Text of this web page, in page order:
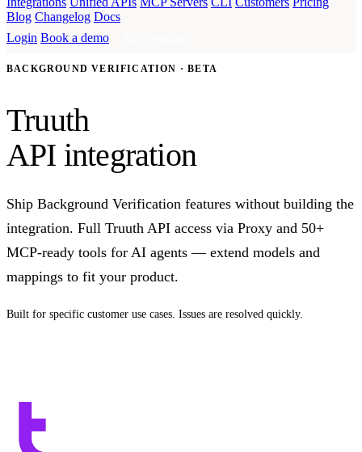
Blog Changelog Docs
Login Book a demo
BACKGROUND VERIFICATION · BETA
Truuth
API integration
Ship Background Verification features without building the
integration. Full Truuth API access via Proxy and 50+
MCP-ready tools for AI agents — extend models and
mappings to fit your product.
Built for specific customer use cases. Issues are resolved quickly.